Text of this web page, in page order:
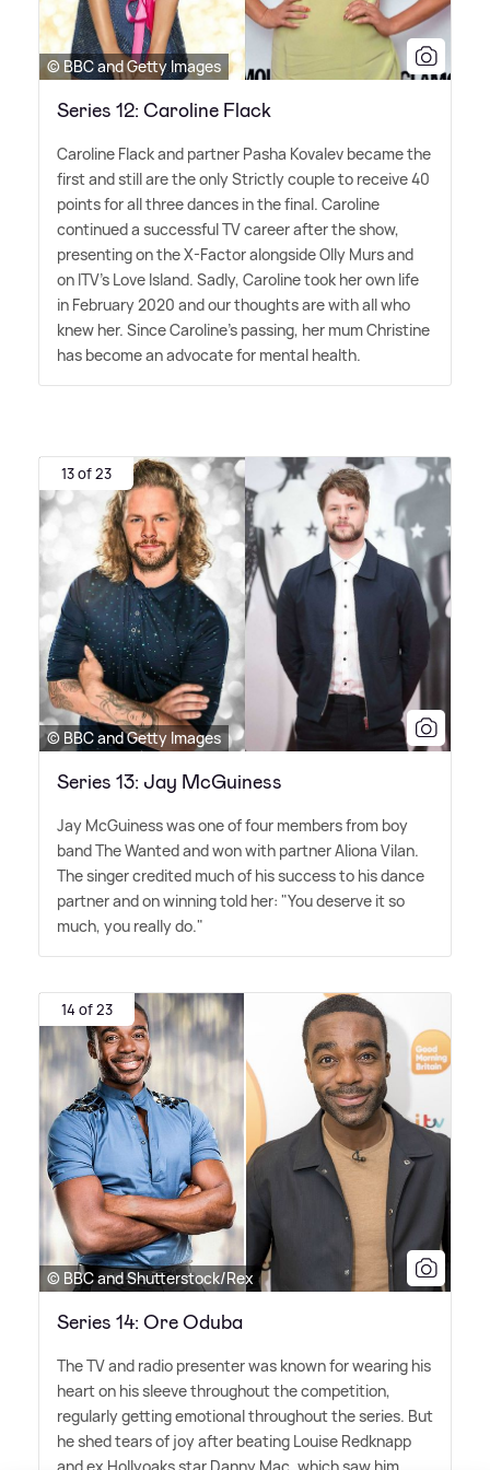
© BBC and Getty Images
Series 12: Caroline Flack
Caroline Flack and partner Pasha Kovalev became the
first and still are the only Strictly couple to receive 40
points for all three dances in the final. Caroline
continued a successful TV career after the show,
presenting on the X-Factor alongside Olly Murs and
on ITV's Love Island. Sadly, Caroline took her own life
in February 2020 and our thoughts are with all who
knew her. Since Caroline's passing, her mum Christine
has become an advocate for mental health.
13 of 23
© BBC and Getty Images
Series 13: Jay McGuiness
Jay McGuiness was one of four members from boy
band The Wanted and won with partner Aliona Vilan.
The singer credited much of his success to his dance
partner and on winning told her: "You deserve it so
much, you really do."
14 of 23
© BBC and Shutterstock/Rex
Series 14: Ore Oduba
The TV and radio presenter was known for wearing his
heart on his sleeve throughout the competition,
regularly getting emotional throughout the series. But
he shed tears of joy after beating Louise Redknapp
and ex Hollyoaks star Danny Mac, which saw him